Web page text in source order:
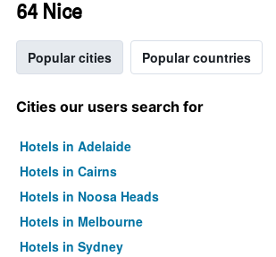
64 Nice
Popular cities Popular countries
Cities our users search for
Hotels in Adelaide
Hotels in Cairns
Hotels in Noosa Heads
Hotels in Melbourne
Hotels in Sydney